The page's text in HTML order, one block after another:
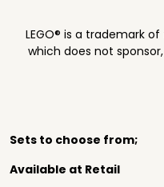
LEGO® is a trademark
which does not
Sets to choose from;
Available at Retail